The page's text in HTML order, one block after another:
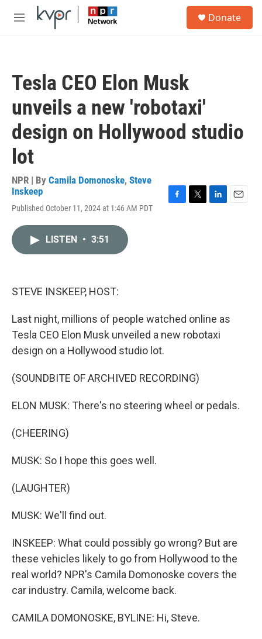
Skip to main content
M
Donate
Tesla CEO Elon Musk
unveils a new 'robotaxi'
design on Hollywood studio
lot
NPR | By Camila Domonoske, Steve
Inskeep
Published October 11, 2024 at 1:46 AM PDT
LISTEN • 3:51
STEVE INSKEEP, HOST:
Last night, millions of people watched online as
Tesla CEO Elon Musk unveiled a new robotaxi
design on a Hollywood studio lot.
(SOUNDBITE OF ARCHIVED RECORDING)
ELON MUSK: There's no steering wheel or pedals.
(CHEERING)
MUSK: So I hope this goes well.
(LAUGHTER)
MUSK: We'll find out.
INSKEEP: What could possibly go wrong? But are
these vehicles likely to go from Hollywood to the
real world? NPR's Camila Domonoske covers the
car industry. Camila, welcome back.
CAMILA DOMONOSKE, BYLINE: Hi, Steve.